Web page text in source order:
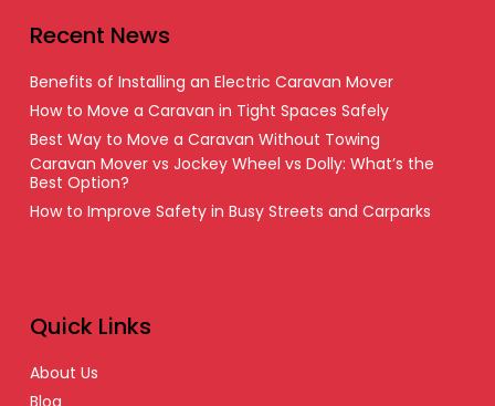
Recent News
Benefits of Installing an Electric Caravan Mover
How to Move a Caravan in Tight Spaces Safely
Best Way to Move a Caravan Without Towing
Caravan Mover vs Jockey Wheel vs Dolly: What’s the
Best Option?
How to Improve Safety in Busy Streets and Carparks
Quick Links
About Us
Blog